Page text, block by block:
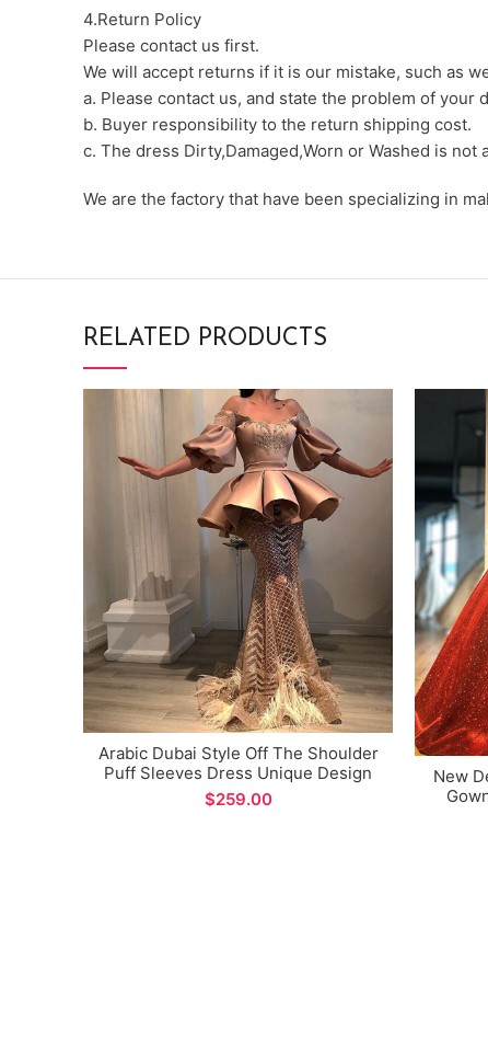
4.Return Policy
Please contact us first.
We will accept returns if it is our mistake, such as
a. Please contact us, and state the problem of
b. Buyer responsibility to the return shipping cost.
c. The dress Dirty,Damaged,Worn or Washed is not
We are the factory that have been specializing in
RELATED PRODUCTS
Arabic Dubai Style Off The Shoulder
Puff Sleeves Dress Unique Design
Evening Gown for Special Occations
$
New